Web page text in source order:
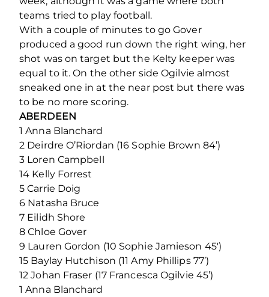
teams tried to play football.
With a couple of minutes to go Gover
produced a good run down the right wing, her
shot was on target but the Kelty keeper was
equal to it. On the other side Ogilvie almost
sneaked one in at the near post but there was
to be no more scoring.
ABERDEEN
1 Anna Blanchard
2 Deirdre O’Riordan (16 Sophie Brown 84’)
3 Loren Campbell
14 Kelly Forrest
5 Carrie Doig
6 Natasha Bruce
7 Eilidh Shore
8 Chloe Gover
9 Lauren Gordon (10 Sophie Jamieson 45′)
15 Baylay Hutchison (11 Amy Phillips 77’)
12 Johan Fraser (17 Francesca Ogilvie 45’)
1 Anna Blanchard